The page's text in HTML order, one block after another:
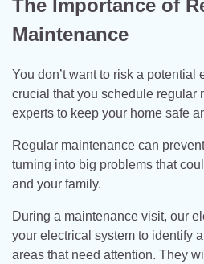
The Importance of
Maintenance
You don’t want to risk a potential
crucial that you schedule regular
experts to keep your home safe
Regular maintenance can
turning into big problems that
and your family.
During a maintenance visit, our
your electrical system to identify
areas that need attention. They